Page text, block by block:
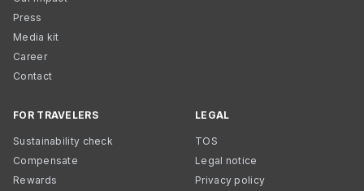
Press
Media kit
Career
Contact
FOR TRAVELERS
Sustainability check
Compensate
Rewards
LEGAL
TOS
Legal notice
Privacy policy